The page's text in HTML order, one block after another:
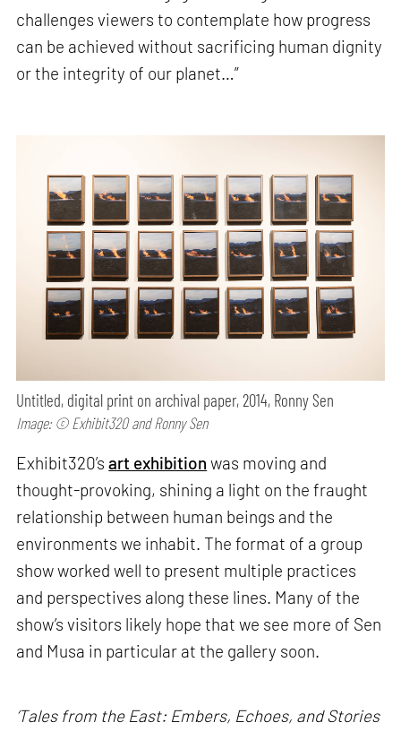
challenges viewers to contemplate how progress
can be achieved without sacrificing human dignity
or the integrity of our planet…”
Untitled, digital print on archival paper, 2014, Ronny Sen
Image: © Exhibit320 and Ronny Sen
Exhibit320’sart exhibition was moving and
thought-provoking, shining a light on the fraught
relationship between human beings and the
environments we inhabit. The format of a group
show worked well to present multiple practices
and perspectives along these lines. Many of the
show’s visitors likely hope that we see more of Sen
and Musa in particular at the gallery soon.
‘Tales from the East: Embers, Echoes, and Stories